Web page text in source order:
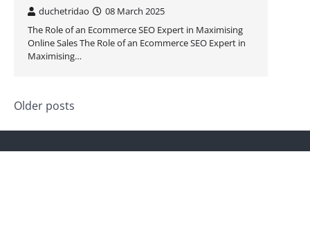
duchetridao
08 March 2025
The Role of an Ecommerce SEO Expert in Maximising
Online Sales The Role of an Ecommerce SEO Expert in
Maximising…
Posts
navigation
Older posts